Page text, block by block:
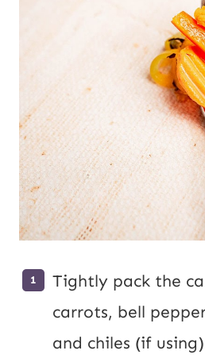
Tightly pack the
carrots, bell
and chiles (if